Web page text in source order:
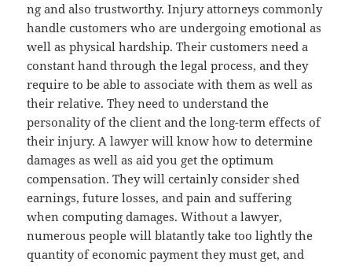
ng and also trustworthy. Injury attorneys commonly
handle customers who are undergoing emotional as
well as physical hardship. Their customers need a
constant hand through the legal process, and they
require to be able to associate with them as well as
their relative. They need to understand the
personality of the client and the long-term effects of
their injury. A lawyer will know how to determine
damages as well as aid you get the optimum
compensation. They will certainly consider shed
earnings, future losses, and pain and suffering
when computing damages. Without a lawyer,
numerous people will blatantly take too lightly the
quantity of economic payment they must get, and